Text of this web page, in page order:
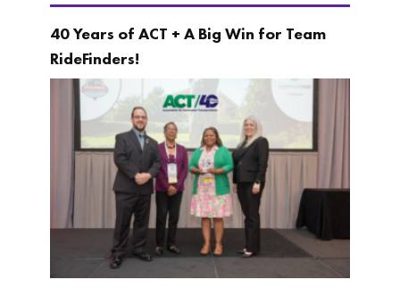
40 Years of ACT + A Big Win for Team
RideFinders!